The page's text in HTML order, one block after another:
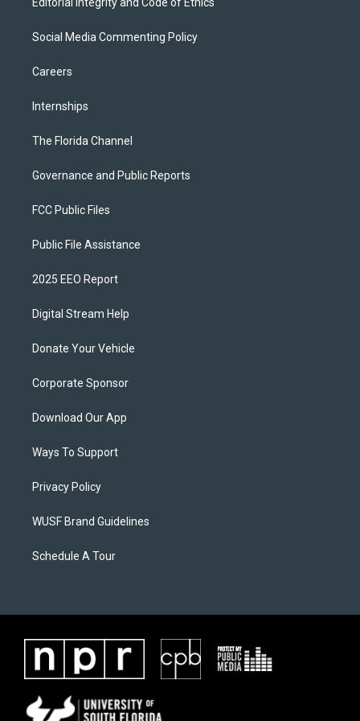
Social Media Commenting Policy
Careers
Internships
The Florida Channel
Governance and Public Reports
FCC Public Files
Public File Assistance
2025 EEO Report
Digital Stream Help
Donate Your Vehicle
Corporate Sponsor
Download Our App
Ways To Support
Privacy Policy
WUSF Brand Guidelines
Schedule A Tour